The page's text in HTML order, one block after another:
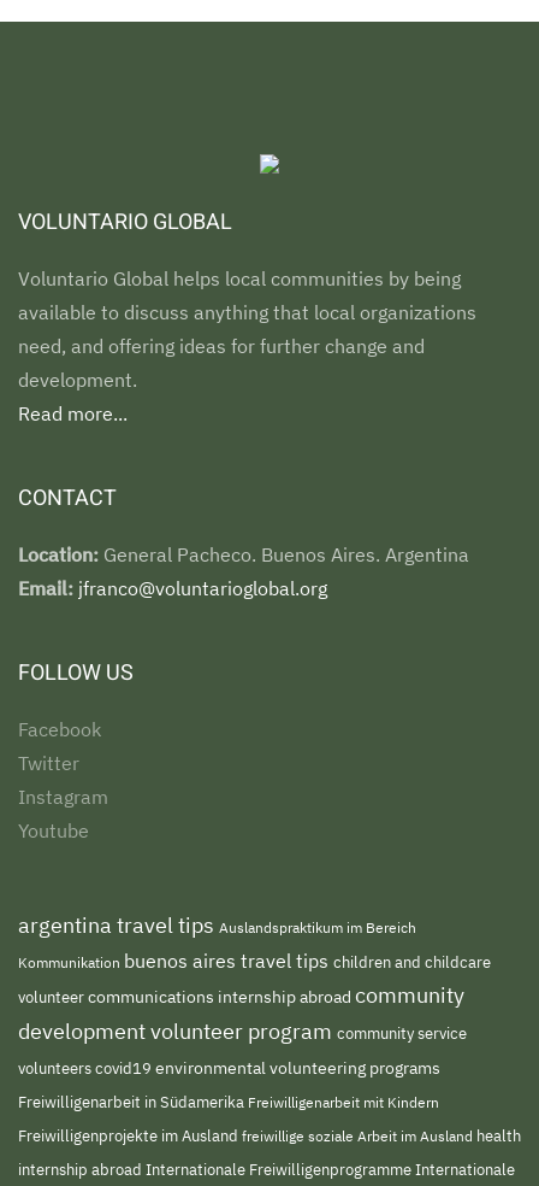
VOLUNTARIO GLOBAL
Voluntario Global helps local communities by being
available to discuss anything that local organizations
need, and offering ideas for further change and
development.
Read more...
CONTACT
Location: General Pacheco. Buenos Aires. Argentina
Email: jfranco@voluntarioglobal.org
FOLLOW US
Facebook
Twitter
Instagram
Youtube
argentina travel tips Auslandspraktikum im Bereich
Kommunikation buenos aires travel tips children and childcare
volunteercommunications internship abroad community
development volunteer program community service
volunteerscovid19 environmental volunteering programs
Freiwilligenarbeit in Südamerika Freiwilligenarbeit mit Kindern
Freiwilligenprojekte im Ausland freiwillige soziale Arbeit im Ausland health
internship abroad Internationale FreiwilligenprogrammeInternationale